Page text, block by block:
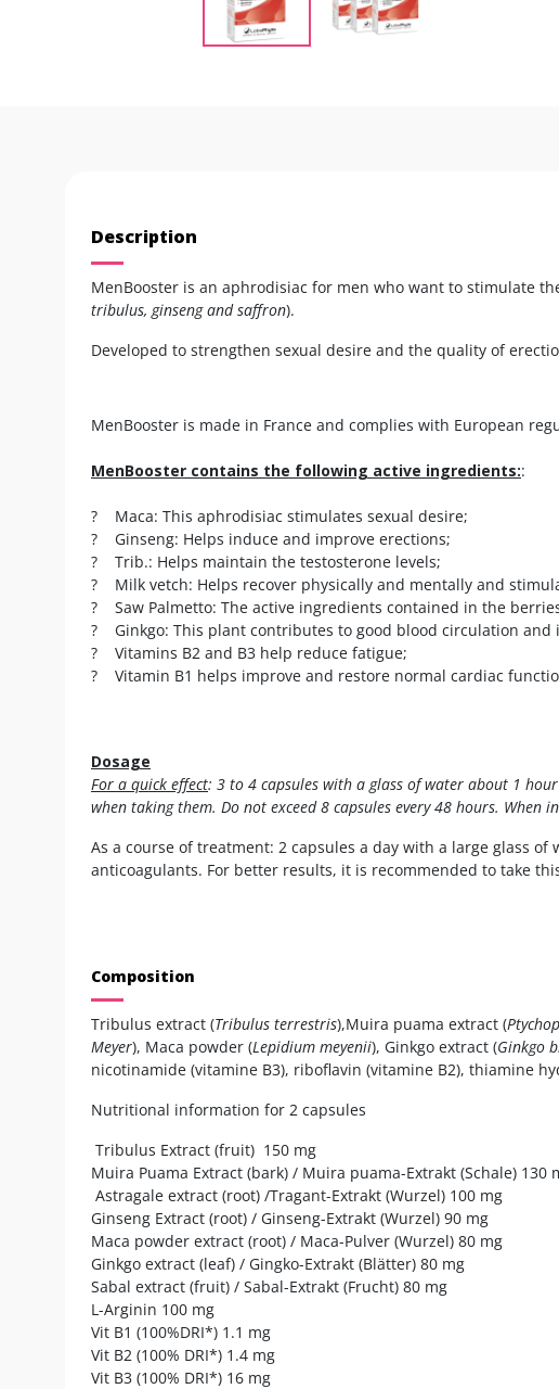
Description
MenBooster is an aphrodisiac for men who want to stimulate
tribulus, ginseng and saffron).
Developed to strengthen sexual desire and the quality of
MenBooster is made in France and complies with European
MenBooster contains the following active ingredients::
? Maca: This aphrodisiac stimulates sexual desire;
? Ginseng: Helps induce and improve erections;
? Trib.: Helps maintain the testosterone levels;
? Milk vetch: Helps recover physically and mentally and
? Saw Palmetto: The active ingredients contained in the
? Ginkgo: This plant contributes to good blood circulation
? Vitamins B2 and B3 help reduce fatigue;
? Vitamin B1 helps improve and restore normal cardiac
Dosage
For a quick effect: 3 to 4 capsules with a glass of water about 1
when taking them. Do not exceed 8 capsules every 48 hours. When
As a course of treatment: 2 capsules a day with a large glass
anticoagulants. For better results, it is recommended to take
Composition
Tribulus extract (Tribulus terrestris),Muira puama extract (
Meyer), Maca powder (Lepidium meyenii), Ginkgo extract (Ginkgo
nicotinamide (vitamine B3), riboflavin (vitamine B2), thiamine
Nutritional information for 2 capsules
Tribulus Extract (fruit) 150 mg
Muira Puama Extract (bark) / Muira puama-Extrakt (Schale) 130
Astragale extract (root) /Tragant-Extrakt (Wurzel) 100 mg
Ginseng Extract (root) / Ginseng-Extrakt (Wurzel) 90 mg
Maca powder extract (root) / Maca-Pulver (Wurzel) 80 mg
Ginkgo extract (leaf) / Gingko-Extrakt (Blätter) 80 mg
Sabal extract (fruit) / Sabal-Extrakt (Frucht) 80 mg
L-Arginin 100 mg
Vit B1 (100%DRI*) 1.1 mg
Vit B2 (100% DRI*) 1.4 mg
Vit B3 (100% DRI*) 16 mg